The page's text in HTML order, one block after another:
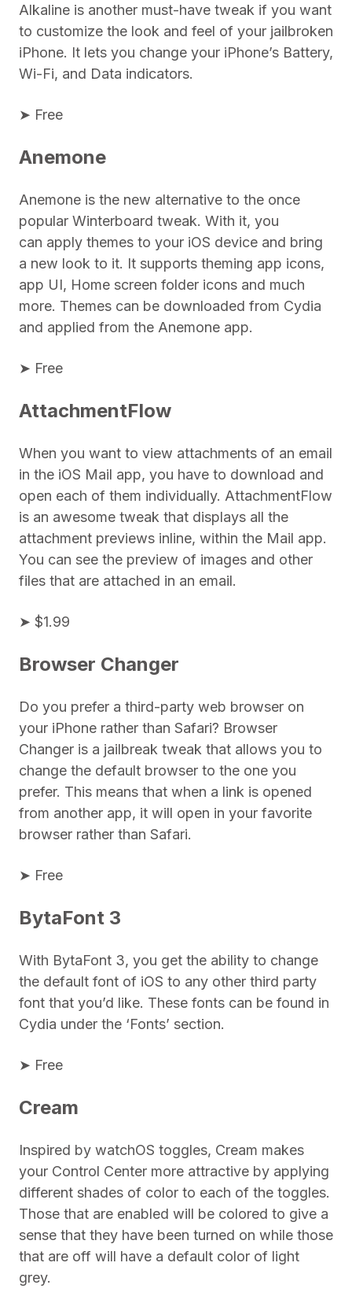
Alkaline is another must-have tweak if you want
to customize the look and feel of your jailbroken
iPhone. It lets you change your iPhone’s Battery,
Wi-Fi, and Data indicators.
➤ Free
Anemone
Anemone is the new alternative to the once
popular Winterboard tweak. With it, you
can apply themes to your iOS device and bring
a new look to it. It supports theming app icons,
app UI, Home screen folder icons and much
more. Themes can be downloaded from Cydia
and applied from the Anemone app.
➤ Free
AttachmentFlow
When you want to view attachments of an email
in the iOS Mail app, you have to download and
open each of them individually. AttachmentFlow
is an awesome tweak that displays all the
attachment previews inline, within the Mail app.
You can see the preview of images and other
files that are attached in an email.
➤ $1.99
Browser Changer
Do you prefer a third-party web browser on
your iPhone rather than Safari? Browser
Changer is a jailbreak tweak that allows you to
change the default browser to the one you
prefer. This means that when a link is opened
from another app, it will open in your favorite
browser rather than Safari.
➤ Free
BytaFont 3
With BytaFont 3, you get the ability to change
the default font of iOS to any other third party
font that you’d like. These fonts can be found in
Cydia under the ‘Fonts’ section.
➤ Free
Cream
Inspired by watchOS toggles, Cream makes
your Control Center more attractive by applying
different shades of color to each of the toggles.
Those that are enabled will be colored to give a
sense that they have been turned on while those
that are off will have a default color of light
grey.